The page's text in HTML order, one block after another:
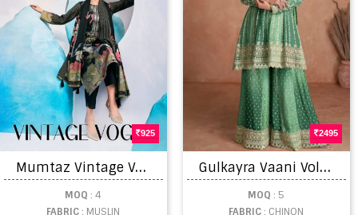
925
M
umtaz Vintage Vogue Viscose Designer Dress Material
MOQ : 4
FABRIC: MUSLIN
2495
G
ulkayra Vaani Vol 2 Real Chinnon Embroidered Salwar Suits
MOQ : 5
FABRIC: CHINON